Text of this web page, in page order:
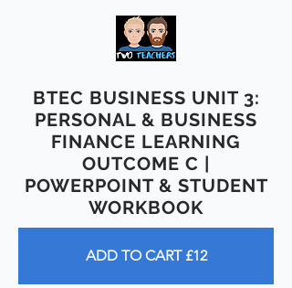
BTEC BUSINESS UNIT 3:
PERSONAL & BUSINESS
FINANCE LEARNING
OUTCOME C |
POWERPOINT & STUDENT
WORKBOOK
ADD TO CART £12